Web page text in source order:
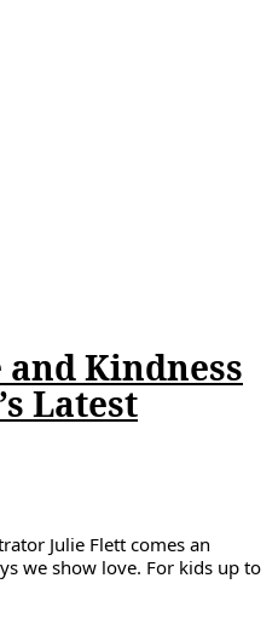
Kindness
Latest
Julie Flett comes an
we show love. For kids up to